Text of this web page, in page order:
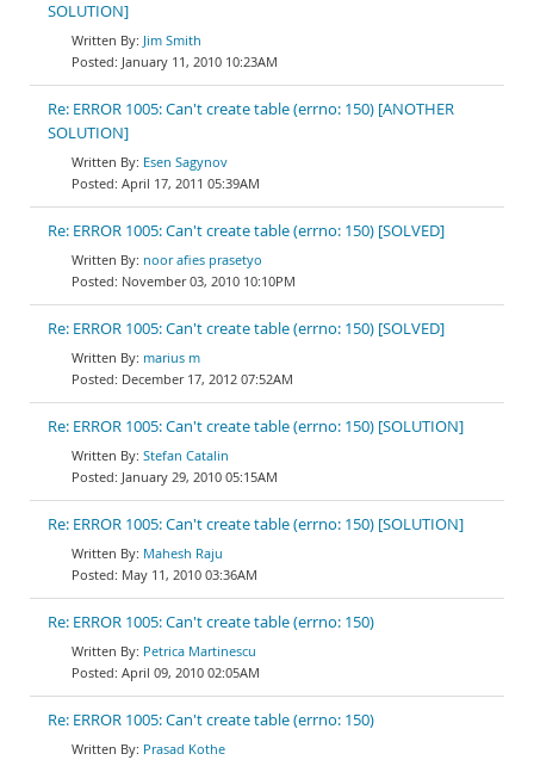
SOLUTION]
Jim Smith
January 11, 2010 10:23AM
Re: ERROR 1005: Can't create table (errno: 150) [ANOTHER
SOLUTION]
Esen Sagynov
April 17, 2011 05:39AM
Re: ERROR 1005: Can't create table (errno: 150) [SOLVED]
noor afies prasetyo
November 03, 2010 10:10PM
Re: ERROR 1005: Can't create table (errno: 150) [SOLVED]
marius m
December 17, 2012 07:52AM
Re: ERROR 1005: Can't create table (errno: 150) [SOLUTION]
Stefan Catalin
January 29, 2010 05:15AM
Re: ERROR 1005: Can't create table (errno: 150) [SOLUTION]
Mahesh Raju
May 11, 2010 03:36AM
Re: ERROR 1005: Can't create table (errno: 150)
Petrica Martinescu
April 09, 2010 02:05AM
Re: ERROR 1005: Can't create table (errno: 150)
Prasad Kothe